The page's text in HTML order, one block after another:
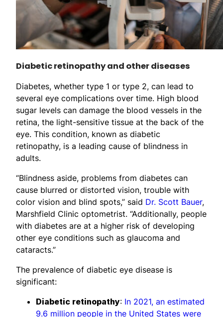
Diabetic retinopathy and other diseases
Diabetes, whether type 1 or type 2, can lead to
several eye complications over time. High blood
sugar levels can damage the blood vessels in the
retina, the light-sensitive tissue at the back of the
eye. This condition, known as diabetic
retinopathy, is a leading cause of blindness in
adults.
“Blindness aside, problems from diabetes can
cause blurred or distorted vision, trouble with
color vision and blind spots,” said Dr. Scott Bauer,
Marshfield Clinic optometrist. “Additionally, people
with diabetes are at a higher risk of developing
other eye conditions such as glaucoma and
cataracts.”
The prevalence of diabetic eye disease is
significant:
Diabetic retinopathy: In 2021, an estimated
9.6 million people in the United States were